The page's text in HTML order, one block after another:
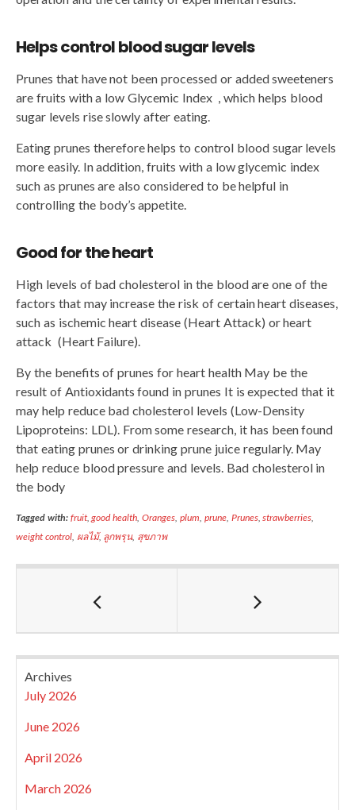
Helps control blood sugar levels
Prunes that have not been processed or added sweeteners
are fruits with a low Glycemic Index , which helps blood
sugar levels rise slowly after eating.
Eating prunes therefore helps to control blood sugar levels
more easily. In addition, fruits with a low glycemic index
such as prunes are also considered to be helpful in
controlling the body’s appetite.
Good for the heart
High levels of bad cholesterol in the blood are one of the
factors that may increase the risk of certain heart diseases,
such as ischemic heart disease (Heart Attack) or heart
attack (Heart Failure).
By the benefits of prunes for heart health May be the
result of Antioxidants found in prunes It is expected that it
may help reduce bad cholesterol levels (Low-Density
Lipoproteins: LDL). From some research, it has been found
that eating prunes or drinking prune juice regularly. May
help reduce blood pressure and levels. Bad cholesterol in
the body
Tagged with: fruit,good health ,Oranges plum prune, Prunes,strawberries
weight control, ผลไม้, ลูกพรุน, สุขภาพ
Archives
July 2026
June 2026
April 2026
March 2026